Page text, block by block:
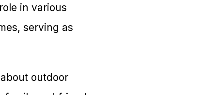
in various
serving as
outdoor